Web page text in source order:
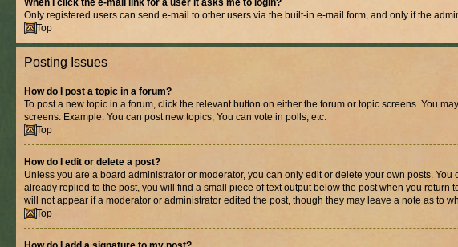
When I click the e-mail link for a user it asks me to login?
Only registered users can send e-mail to other users via the built-in e-mail form, and only if the
Top
Posting Issues
How do I post a topic in a forum?
To post a new topic in a forum, click the relevant button on either the forum or topic screens. You
screens. Example: You can post new topics, You can vote in polls, etc.
Top
How do I edit or delete a post?
Unless you are a board administrator or moderator, you can only edit or delete your own posts.
already replied to the post, you will find a small piece of text output below the post when you
will not appear if a moderator or administrator edited the post, though they may leave a note as to
Top